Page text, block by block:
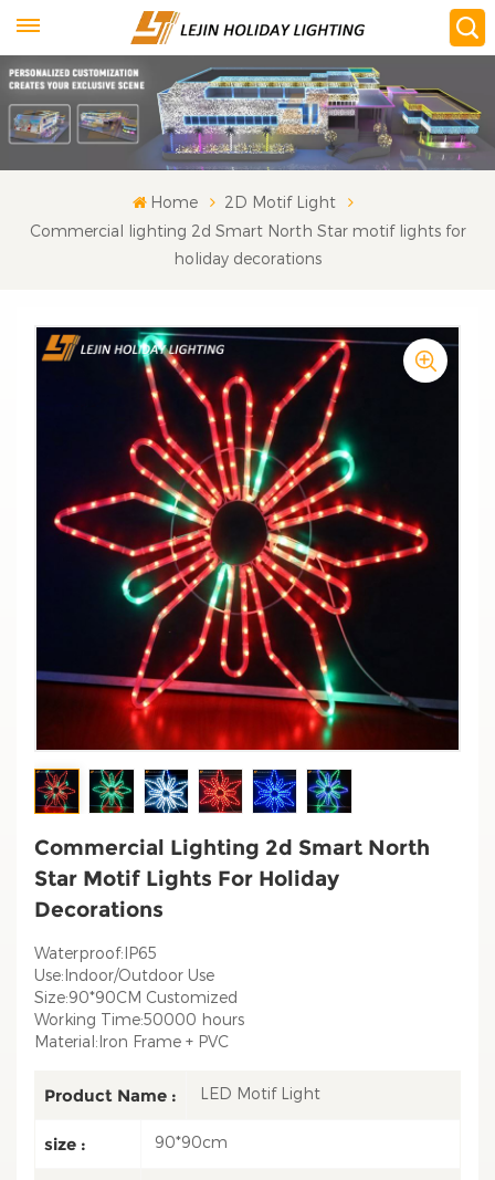
Home
2D Motif Light
Commercial lighting 2d Smart North Star motif lights for
holiday decorations
Commercial Lighting 2d Smart North
Star Motif Lights For Holiday
Decorations
Waterproof:IP65
Use:Indoor/Outdoor Use
Size:90*90CM Customized
Working Time:50000 hours
Material:Iron Frame + PVC
Product Name : LED Motif Light
size : 90*90cm